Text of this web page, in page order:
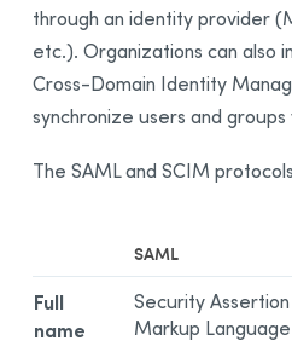
through an identity provider
etc.). Organizations can also
Cross-Domain Identity
synchronize users and
The SAML and SCIM
SAML
Full
name
Security Assertion
Markup Language